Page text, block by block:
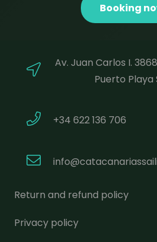
Booking
Av. Juan Carlos I.
Puerto Playa
+34 622 136 706
Return and refund policy
Privacy policy